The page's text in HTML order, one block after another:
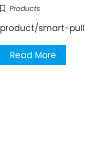
Products
product/smart-
Read More